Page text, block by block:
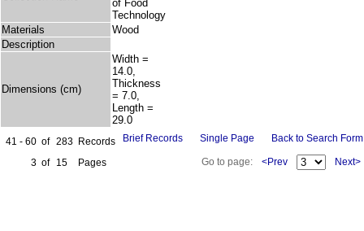
of Food
Technology
Materials
Wood
Description
Dimensions (cm)
Width =
14.0,
Thickness
= 7.0,
Length =
29.0
41 - 60 of 283 Records
3 of 15 Pages
Brief Records Single Page Back to Search Form
Go to page: <Prev Next>